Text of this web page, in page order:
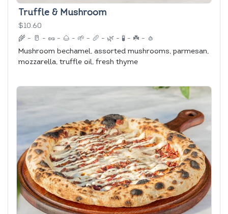
Truffle & Mushroom
$10.60
🌾 - 🥛 - 🥜 - 🌰 - 🌱 - 🥖 - 🌿 - 🧪 - ☘️ - 🧄
Mushroom bechamel, assorted mushrooms, parmesan,
mozzarella, truffle oil, fresh thyme